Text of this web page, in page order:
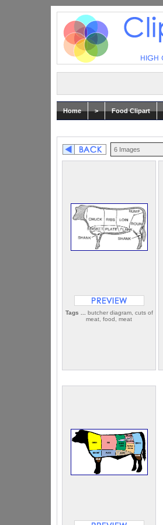
Home > Food Clipart
6 Images
Tags ...
butcher diagram, cuts of
meat, food, meat